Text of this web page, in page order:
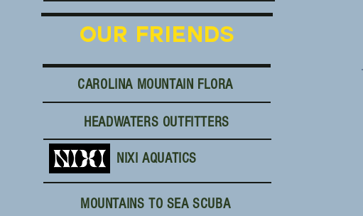
OUR FRIENDS
CAROLINA MOUNTAIN FLORA
HEADWATERS OUTFITTERS
NIXI AQUATICS
MOUNTAINS TO SEA SCUBA